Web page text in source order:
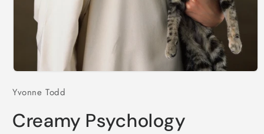
1
Yvonne Todd
Creamy Psychology